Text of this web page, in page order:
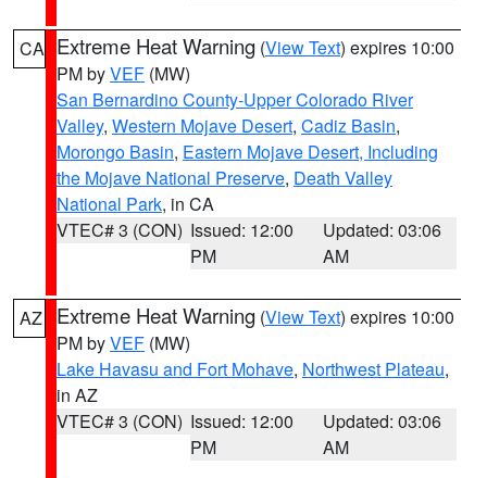
CA Extreme Heat Warning (View Text) expires 10:00
PM byVEF (MW)
San Bernardino County-Upper Colorado River
Valley, Western Mojave Desert, Cadiz Basin,
Morongo Basin, Eastern Mojave Desert, Including
the Mojave National Preserve, Death Valley
National Park, in CA
VTEC# 3 (CON) Issued: 12:00
PM
Updated: 03:06
AM
AZ Extreme Heat Warning (View Text) expires 10:00
PM byVEF (MW)
Lake Havasu and Fort Mohave, Northwest Plateau,
in AZ
VTEC# 3 (CON) Issued: 12:00
PM
Updated: 03:06
AM